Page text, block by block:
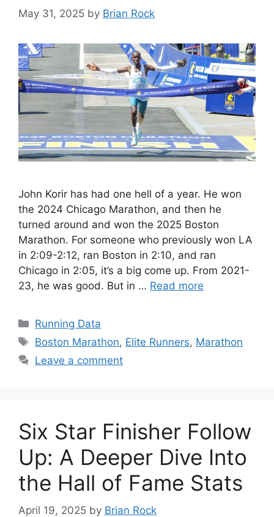
May 31, 2025 by Brian Rock
John Korir has had one hell of a year. He won
the 2024 Chicago Marathon, and then he
turned around and won the 2025 Boston
Marathon. For someone who previously won LA
in 2:09-2:12, ran Boston in 2:10, and ran
Chicago in 2:05, it’s a big come up. From 2021-
23, he was good. But in … Read more
Categories
Running Data
Tags
Boston Marathon, Elite Runners, Marathon
Leave a comment
Six Star Finisher Follow
Up: A Deeper Dive Into
the Hall of Fame Stats
April 19, 2025 by Brian Rock